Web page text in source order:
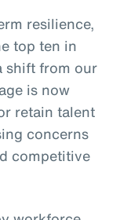
resilience,
top ten in
shift from our
is now
retain talent
concerns
competitive